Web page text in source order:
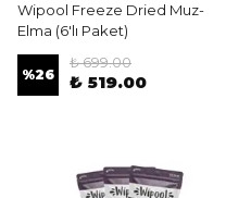
Wipool Freeze Dried Muz-
Elma (6'lı Paket)
%26
₺ 699.00
₺ 519.00